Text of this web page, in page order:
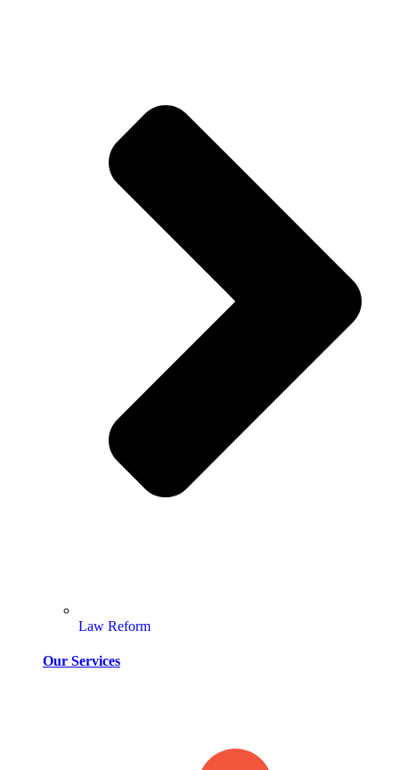
Law Reform
Our Services